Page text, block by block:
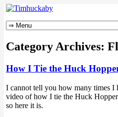
Category Archives:
How I Tie the Huck
I cannot tell you how many times I
video of how I tie the Huck
so here it is.